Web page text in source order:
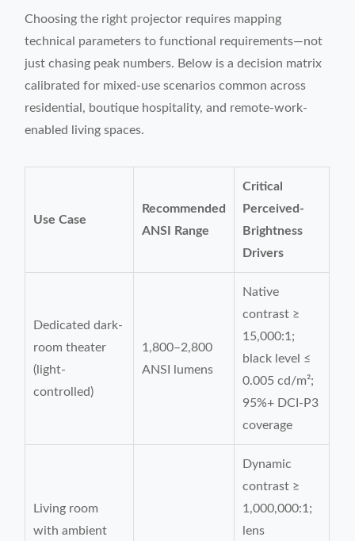
Choosing the right projector requires mapping
technical parameters to functional requirements—not
just chasing peak numbers. Below is a decision matrix
calibrated for mixed-use scenarios common across
residential, boutique hospitality, and remote-work-
enabled living spaces.
Use Case
Recommended
ANSI Range
Critical
Perceived-
Brightness
Drivers
Dedicated dark-
room theater
(light-
controlled)
1,800–2,800
ANSI lumens
Native
contrast ≥
15,000:1;
black level ≤
0.005 cd/m²;
95%+ DCI-P3
coverage
Living room
with ambient
Dynamic
contrast ≥
1,000,000:1;
lens